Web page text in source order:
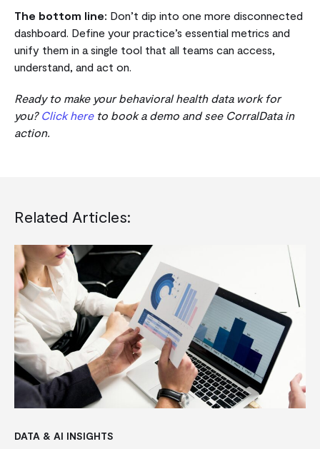
The bottom line: Don’t dip into one more disconnected
dashboard. Define your practice’s essential metrics and
unify them in a single tool that all teams can access,
understand, and act on.
Ready to make your behavioral health data work for
you? Click hereto book a demo and see CorralData in
action.
Related Articles:
DATA & AI INSIGHTS